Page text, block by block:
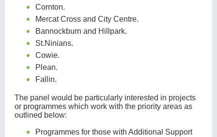
Cornton.
Mercat Cross and City Centre.
Bannockburn and Hillpark.
St.Ninians.
Cowie.
Plean.
Fallin.
The panel would be particularly interested in projects
or programmes which work with the priority areas as
outlined below:
Programmes for those with Additional Support